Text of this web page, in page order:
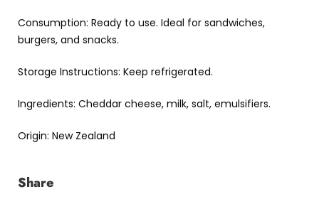
Consumption: Ready to use. Ideal for sandwiches,
burgers, and snacks.
Storage Instructions: Keep refrigerated.
Ingredients: Cheddar cheese, milk, salt, emulsifiers.
Origin: New Zealand
Share